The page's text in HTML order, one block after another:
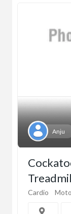
Anju
Cardio